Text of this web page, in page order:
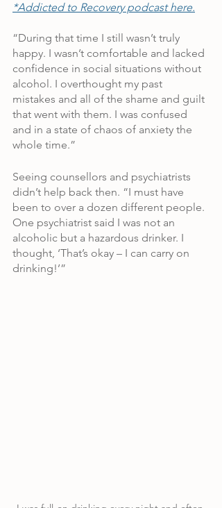
*Addicted to Recovery podcast here.
“During that time I still wasn’t truly
happy. I wasn’t comfortable and lacked
confidence in social situations without
alcohol. I overthought my past
mistakes and all of the shame and guilt
that went with them. I was confused
and in a state of chaos of anxiety the
whole time.”
Seeing counsellors and psychiatrists
didn’t help back then. “I must have
been to over a dozen different people.
One psychiatrist said I was not an
alcoholic but a hazardous drinker. I
thought, ‘That’s okay – I can carry on
drinking!’”